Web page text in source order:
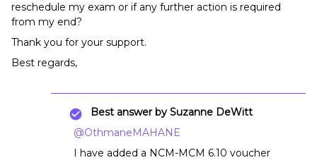
reschedule my exam or if any further action is required
from my end?
Thank you for your support.
Best regards,
Best answer by Suzanne DeWitt
@OthmaneMAHANE
I have added a NCM-MCM 6.10 voucher